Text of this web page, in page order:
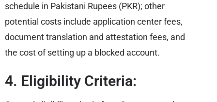
schedule in Pakistani Rupees (PKR); other
potential costs include application center fees,
document translation and attestation fees, and
the cost of setting up a blocked account.
4. Eligibility Criteria: